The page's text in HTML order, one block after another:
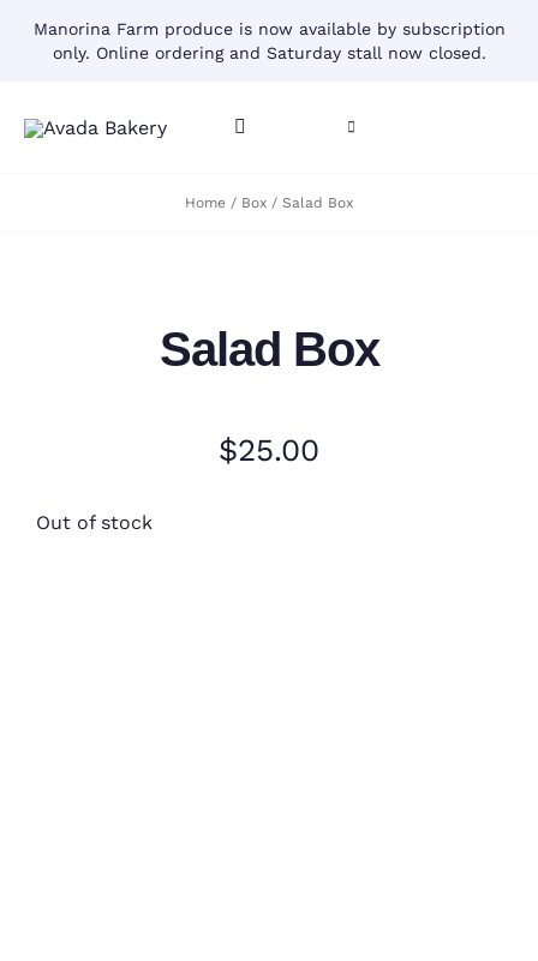
Manorina Farm produce is now available by subscription
only. Online ordering and Saturday stall now closed.
Toggle
HOME
SHOP
Toggle
Home Box Salad Box
Salad Box
$25.00
Out of stock